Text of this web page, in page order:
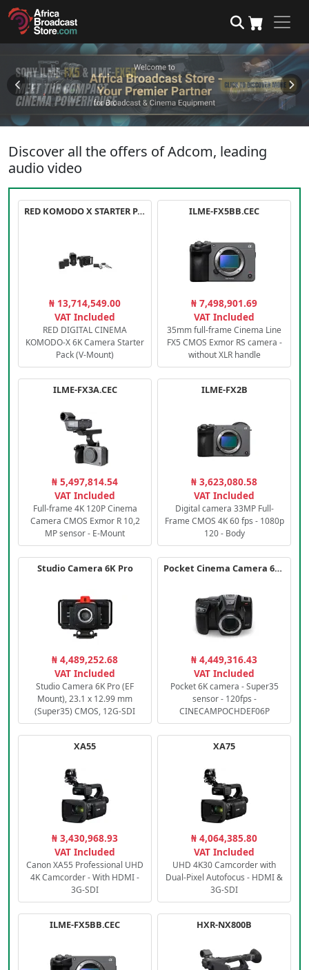
Discover all the offers of Adcom, leading
audio video
RED KOMODO X STARTER PACK
₦ 13,714,549.00
VAT Included
RED DIGITAL CINEMA
KOMODO-X 6K Camera Starter
Pack (V-Mount)
ILME-FX5BB.CEC
₦ 7,498,901.69
VAT Included
35mm full-frame Cinema Line
FX5 CMOS Exmor RS camera -
without XLR handle
ILME-FX3A.CEC
₦ 5,497,814.54
VAT Included
Full-frame 4K 120P Cinema
Camera CMOS Exmor R 10,2
MP sensor - E-Mount
ILME-FX2B
₦ 3,623,080.58
VAT Included
Digital camera 33MP Full-
Frame CMOS 4K 60 fps - 1080p
120 - Body
Studio Camera 6K Pro
₦ 4,489,252.68
VAT Included
Studio Camera 6K Pro (EF
Mount), 23.1 x 12.99 mm
(Super35) CMOS, 12G-SDI
Pocket Cinema Camera 6K PRO
₦ 4,449,316.43
VAT Included
Pocket 6K camera - Super35
sensor - 120fps -
CINECAMPOCHDEF06P
XA55
₦ 3,430,968.93
VAT Included
Canon XA55 Professional UHD
4K Camcorder - With HDMI -
3G-SDI
XA75
₦ 4,064,385.80
VAT Included
UHD 4K30 Camcorder with
Dual-Pixel Autofocus - HDMI &
3G-SDI
ILME-FX5BB.CEC HXR-NX800B